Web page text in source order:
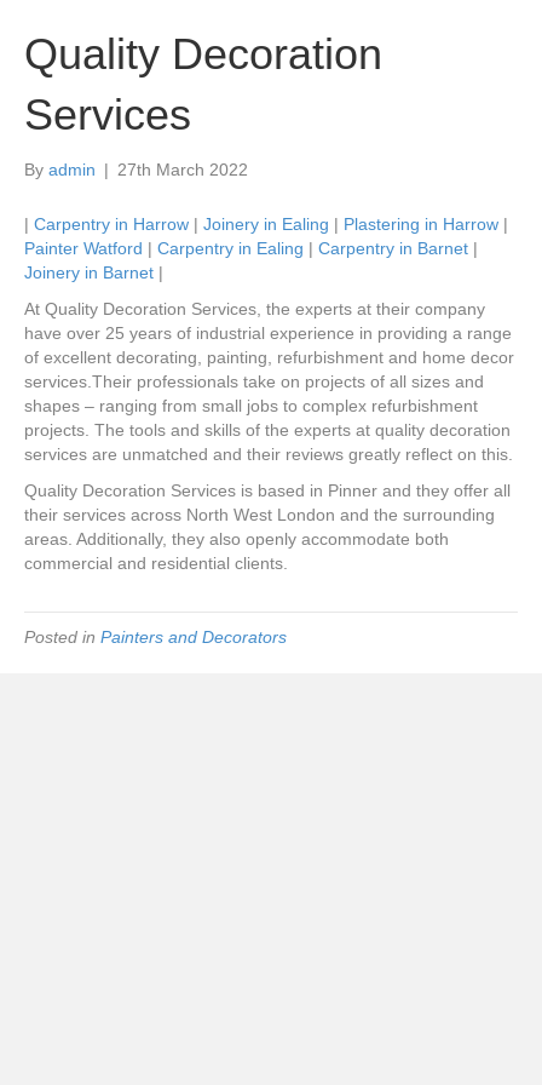
Quality Decoration
Services
By admin | 27th March 2022
| Carpentry in Harrow | Joinery in Ealing | Plastering in Harrow |
Painter Watford | Carpentry in Ealing | Carpentry in Barnet |
Joinery in Barnet |
At Quality Decoration Services, the experts at their company
have over 25 years of industrial experience in providing a range
of excellent decorating, painting, refurbishment and home decor
services.Their professionals take on projects of all sizes and
shapes – ranging from small jobs to complex refurbishment
projects. The tools and skills of the experts at quality decoration
services are unmatched and their reviews greatly reflect on this.
Quality Decoration Services is based in Pinner and they offer all
their services across North West London and the surrounding
areas. Additionally, they also openly accommodate both
commercial and residential clients.
Posted in Painters and Decorators